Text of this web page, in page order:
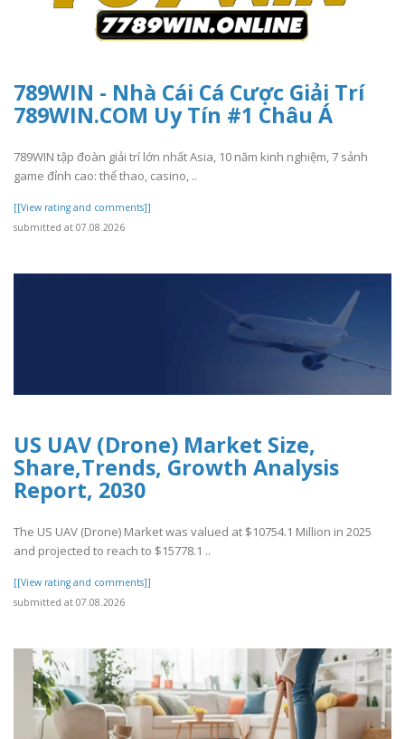
789WIN - Nhà Cái Cá Cược Giải Trí
789WIN.COM Uy Tín #1 Châu Á
789WIN tập đoàn giải trí lớn nhất Asia, 10 năm kinh nghiệm, 7 sảnh
game đỉnh cao: thể thao, casino, ..
[[View rating and comments]]
submitted at 07.08.2026
US UAV (Drone) Market Size,
Share,Trends, Growth Analysis
Report, 2030
The US UAV (Drone) Market was valued at $10754.1 Million in 2025
and projected to reach to $15778.1 ..
[[View rating and comments]]
submitted at 07.08.2026